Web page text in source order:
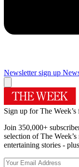
Newsletter sign up
Sign up for The
Join 350,000+
selection of The
entertaining stories -